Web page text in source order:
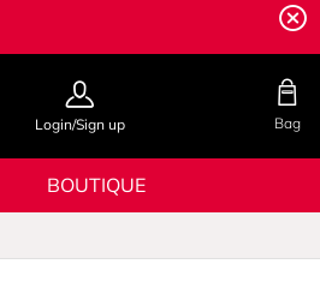
Login/Sign up Bag
BOUTIQUE